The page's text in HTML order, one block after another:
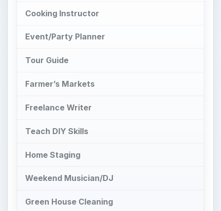
Cooking Instructor
Event/Party Planner
Tour Guide
Farmer’s Markets
Freelance Writer
Teach DIY Skills
Home Staging
Weekend Musician/DJ
Green House Cleaning